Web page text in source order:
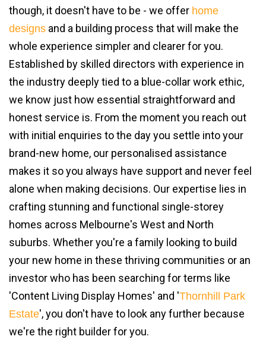
though, it doesn't have to be - we offer home
designs and a building process that will make the
whole experience simpler and clearer for you.
Established by skilled directors with experience in
the industry deeply tied to a blue-collar work ethic,
we know just how essential straightforward and
honest service is. From the moment you reach out
with initial enquiries to the day you settle into your
brand-new home, our personalised assistance
makes it so you always have support and never feel
alone when making decisions. Our expertise lies in
crafting stunning and functional single-storey
homes across Melbourne's West and North
suburbs. Whether you're a family looking to build
your new home in these thriving communities or an
investor who has been searching for terms like
'Content Living Display Homes' and 'Thornhill Park
Estate', you don't have to look any further because
we're the right builder for you.